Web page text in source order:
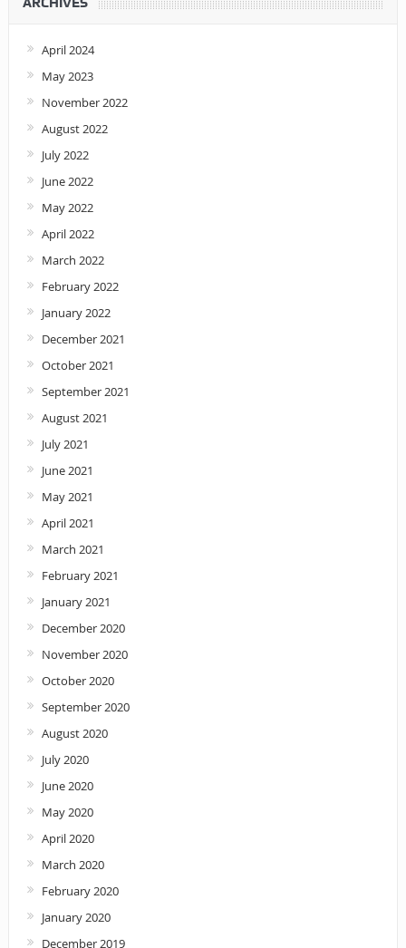
April 2024
May 2023
November 2022
August 2022
July 2022
June 2022
May 2022
April 2022
March 2022
February 2022
January 2022
December 2021
October 2021
September 2021
August 2021
July 2021
June 2021
May 2021
April 2021
March 2021
February 2021
January 2021
December 2020
November 2020
October 2020
September 2020
August 2020
July 2020
June 2020
May 2020
April 2020
March 2020
February 2020
January 2020
December 2019